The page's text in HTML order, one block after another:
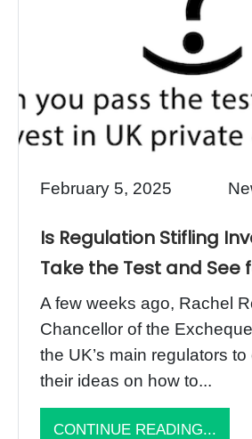
February 5, 2025
Is Regulation Stifling
Take the Test and See
A few weeks ago, Rachel
Chancellor of the
the UK’s main regulators
their ideas on how to...
CONTINUE READING...